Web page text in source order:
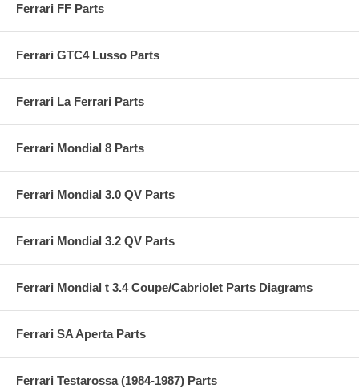
Ferrari FF Parts
Ferrari GTC4 Lusso Parts
Ferrari La Ferrari Parts
Ferrari Mondial 8 Parts
Ferrari Mondial 3.0 QV Parts
Ferrari Mondial 3.2 QV Parts
Ferrari Mondial t 3.4 Coupe/Cabriolet Parts Diagrams
Ferrari SA Aperta Parts
Ferrari Testarossa (1984-1987) Parts